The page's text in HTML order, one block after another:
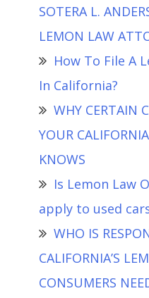
SOTERA L.
LEMON LAW
How To File A
In California?
WHY CERTAIN
YOUR
KNOWS
Is Lemon Law
apply to used
WHO IS
CALIFORNIA’S
CONSUMERS